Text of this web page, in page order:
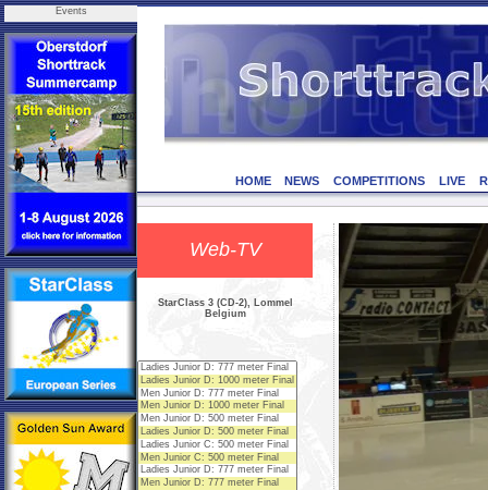
Events
HOME NEWS COMPETITIONS LIVE
Web-TV
StarClass 3 (CD-2), Lommel
Belgium